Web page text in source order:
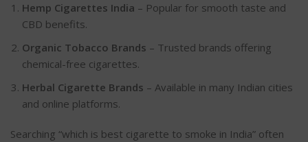
Hemp Cigarettes India – Popular for smooth taste and
CBD benefits.
Organic Tobacco Brands – Trusted brands offering
chemical-free cigarettes.
Herbal Cigarette Brands – Available in many Indian cities
and online platforms.
Searching “which is best cigarette to smoke in India” often